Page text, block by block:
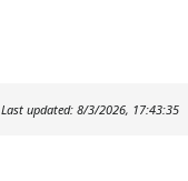
Last updated: 8/3/2026, 17:43:35